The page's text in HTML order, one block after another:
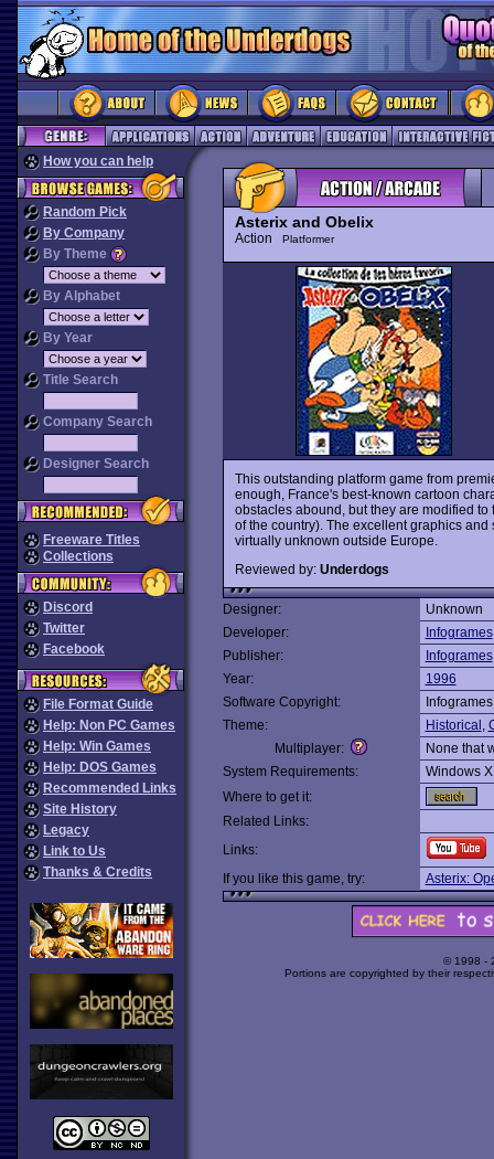
How you can help
Random Pick
By Company
By Theme
By Alphabet
By Year
Title Search
Company Search
Designer Search
Freeware Titles
Collections
Discord
Twitter
Facebook
File Format Guide
Help: Non PC Games
Help: Win Games
Help: DOS Games
Recommended Links
Site History
Legacy
Link to Us
Thanks & Credits
Asterix and Obelix
Action Platformer
This outstanding platform game from
enough, France's best-known cartoon
obstacles abound, but they are modified
of the country). The excellent graphics
virtually unknown outside Europe.
Reviewed by: Underdogs
Designer:
Unknown
Developer:
Infogrames
Publisher:
Infogrames
Year:
1996
Software Copyright:
Infogrames
Theme:
Historical ,
Multiplayer:
None that
System Requirements:
Windows
Where to get it:
Related Links:
Links:
If you like this game, try:
Asterix:
© 1998 -
Portions are copyrighted by their